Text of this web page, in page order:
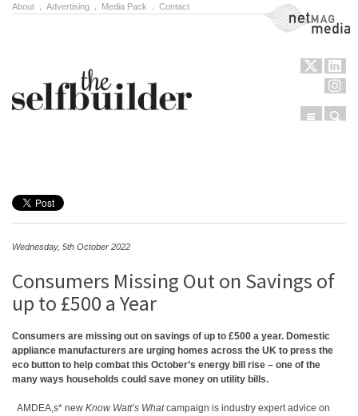
About Advertising Media Pack Contact NetMag Media
Menu
Wednesday, 5th October 2022
Consumers Missing Out on Savings of
up to £500 a Year
Consumers are missing out on savings of up to £500 a year. Domestic
appliance manufacturers are urging homes across the UK to press the
eco button to help combat this October’s energy bill rise – one of the
many ways households could save money on utility bills.
AMDEA,s* new Know Watt’s Whatcampaign is industry expert advice on